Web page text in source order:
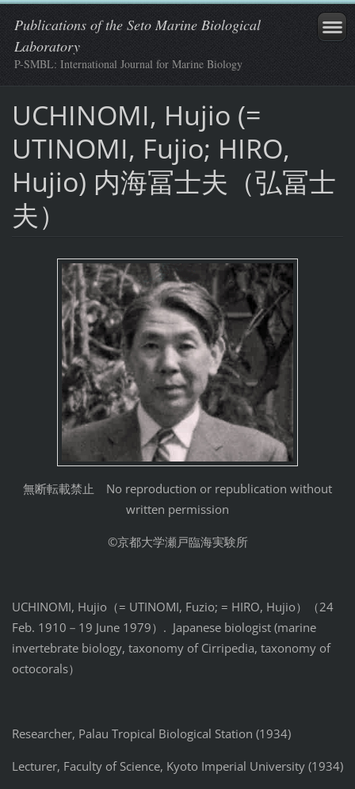
Publications of the Seto Marine Biological
Laboratory
P-SMBL: International Journal for Marine Biology
UCHINOMI, Hujio (=
UTINOMI, Fujio; HIRO,
Hujio) 内海冨士夫（弘冨士
夫）
無断転載禁止 No reproduction or republication without
written permission
©京都大学瀬戸臨海実験所
UCHINOMI, Hujio（= UTINOMI, Fuzio; = HIRO, Hujio）（24
Feb. 1910－19 June 1979）. Japanese biologist (marine
invertebrate biology, taxonomy of Cirripedia, taxonomy of
octocorals）
Researcher, Palau Tropical Biological Station (1934)
Lecturer, Faculty of Science, Kyoto Imperial University (1934)